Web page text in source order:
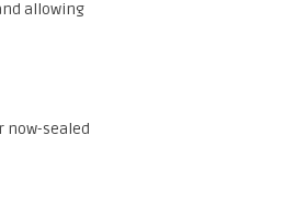
allowing
now-sealed